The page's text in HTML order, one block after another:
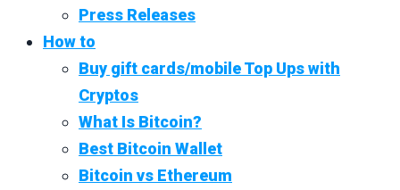
Press Releases
How to
Buy gift cards/mobile Top Ups with
Cryptos
What Is Bitcoin?
Best Bitcoin Wallet
Bitcoin vs Ethereum